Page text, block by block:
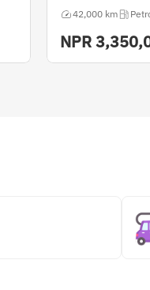
42,000 km
NPR